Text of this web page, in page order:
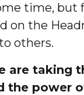
time,
on the
others.
are taking
the power